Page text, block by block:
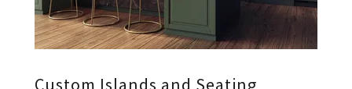
Custom Islands and Seating